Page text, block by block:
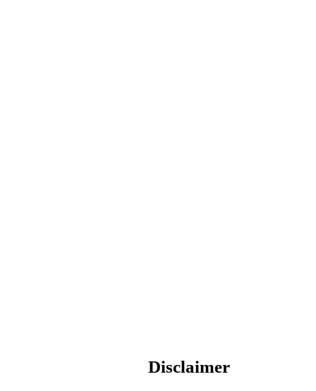
Disclaimer